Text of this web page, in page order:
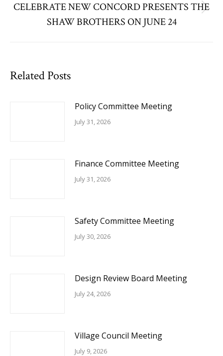
Next
post:
CELEBRATE NEW CONCORD PRESENTS THE
SHAW BROTHERS ON JUNE 24
Related Posts
Policy Committee Meeting
July 31, 2026
Finance Committee Meeting
July 31, 2026
Safety Committee Meeting
July 30, 2026
Design Review Board Meeting
July 24, 2026
Village Council Meeting
July 9, 2026